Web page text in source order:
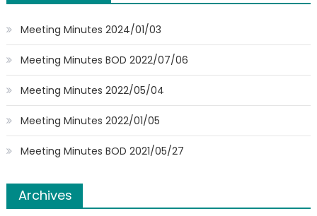
Meeting Minutes 2024/01/03
Meeting Minutes BOD 2022/07/06
Meeting Minutes 2022/05/04
Meeting Minutes 2022/01/05
Meeting Minutes BOD 2021/05/27
Archives